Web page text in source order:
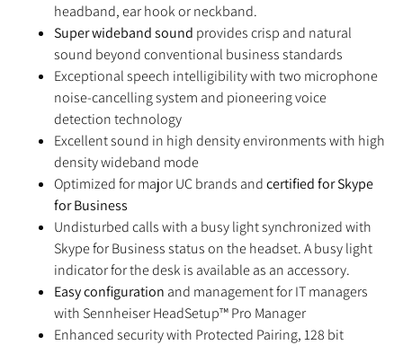
headband, ear hook or neckband.
Super wideband sound provides crisp and natural
sound beyond conventional business standards
Exceptional speech intelligibility with two microphone
noise-cancelling system and pioneering voice
detection technology
Excellent sound in high density environments with high
density wideband mode
Optimized for major UC brands andcertified for Skype
for Business
Undisturbed calls with a busy light synchronized with
Skype for Business status on the headset. A busy light
indicator for the desk is available as an accessory.
Easy configuration and management for IT managers
with Sennheiser HeadSetup™ Pro Manager
Enhanced security with Protected Pairing, 128 bit